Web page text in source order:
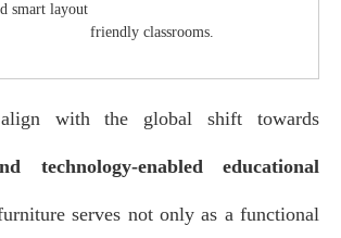
smart layout
friendly classrooms.
align with the global shift towards
technology-enabled educational
serves not only as a functional